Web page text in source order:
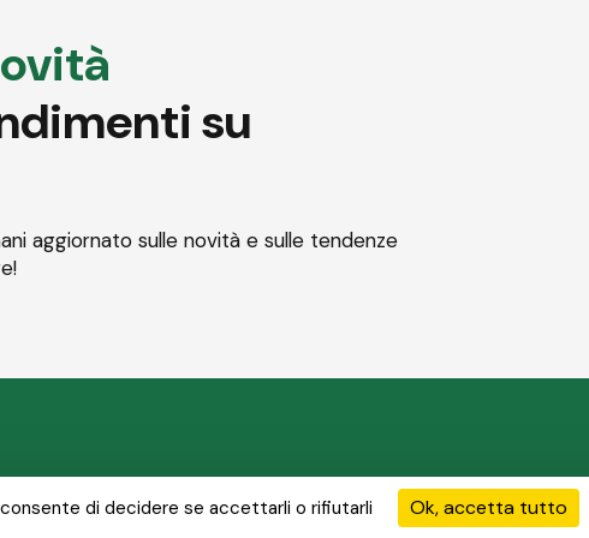
su
aggiornato sulle novità e sulle tendenze
nostre soluzioni Le nostre attività I nostri progetti News & Media
di decidere se accettarli o rifiutarli Ok, accetta tutto